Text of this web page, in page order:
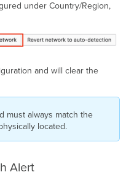
under Country/Region,
and will clear the
must always match the
located.
Alert